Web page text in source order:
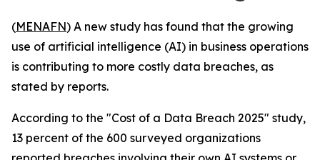
(MENAFN) A new study has found that the growing
use of artificial intelligence (AI) in business operations
is contributing to more costly data breaches, as
stated by reports.
According to the "Cost of a Data Breach 2025" study,
13 percent of the 600 surveyed organizations